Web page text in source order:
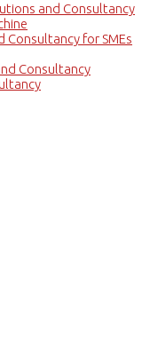
and Consultancy
for SMEs
Consultancy